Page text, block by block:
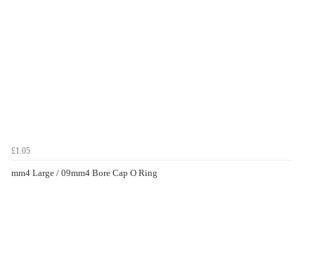
£1.05
mm4 Large / 09mm4 Bore Cap O Ring